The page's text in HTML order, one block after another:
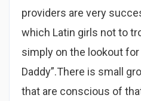
providers are very
which Latin girls not to
simply on the lookout for
Daddy”.There is small
that are conscious of